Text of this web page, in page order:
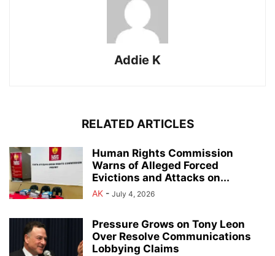
Addie K
RELATED ARTICLES
Human Rights Commission
Warns of Alleged Forced
Evictions and Attacks on...
AK - July 4, 2026
Pressure Grows on Tony Leon
Over Resolve Communications
Lobbying Claims